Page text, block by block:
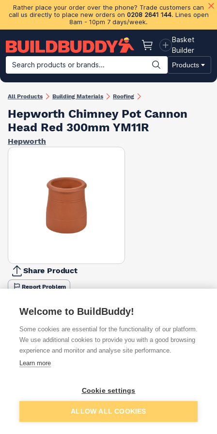
Rather place your order over the phone? Trade customers can
call us directly to place new orders on 0208 2641 144. Lines open
8am - 10pm 7 days/week.
Basket
Basket
Builder
Search products or brands...
Products
Building Materials Plasterboard & Drylining Insulation
All Products Building Materials Roofing
Hepworth Chimney Pot Cannon
Head Red 300mm YM11R
Hepworth
Share Product
Report Problem
Available from
Quick buy
Want to see trade prices?
Sign up below to access trade discounts
Add to basket
Welcome to BuildBuddy!
Some cookies are essential for the functionality of our platform.
We use additional cookies to provide you with a good browsing
experience and monitor and analyse site performance.
Learn more
Cookie settings
ALLOW ALL COOKIES